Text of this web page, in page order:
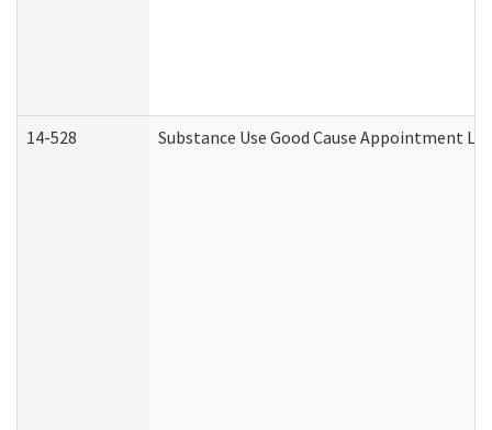
14-528 Substance Use Good Cause Appointment